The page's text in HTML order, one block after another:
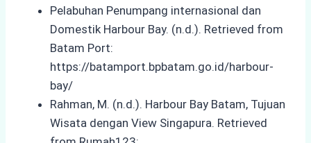
Pelabuhan Penumpang internasional dan
Domestik Harbour Bay. (n.d.). Retrieved from
Batam Port:
https://batamport.bpbatam.go.id/harbour-
bay/
Rahman, M. (n.d.). Harbour Bay Batam, Tujuan
Wisata dengan View Singapura. Retrieved